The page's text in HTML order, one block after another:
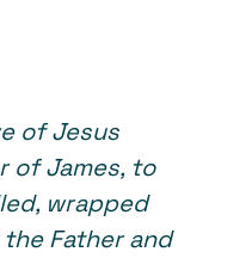
of Jesus
of James, to
wrapped
Father and